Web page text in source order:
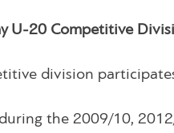
U-20 Competitive
division
the 2009/10,